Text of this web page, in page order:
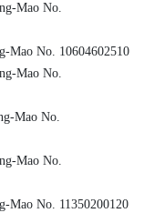
Mao No.
Mao No. 10604602510
Mao No.
Mao No.
Mao No.
Mao No. 11350200120